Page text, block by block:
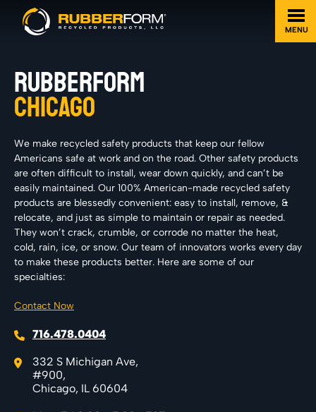
MENU
RUBBERFORM
CHICAGO
We make recycled safety products that keep our fellow
Americans safe at work and on the road. Other safety products
are often difficult to install, wear down quickly, and can’t be
easily maintained. Our 100% American-made recycled safety
products are blessedly convenient: easy to install, remove, &
relocate, and just as simple to maintain or repair as needed.
They won’t crack, crumble, or corrode no matter the heat,
cold, rain, ice, or snow. Our team of innovators works every day
to make these products better. Here are some of our
specialties:
Contact Now
716.478.0404
332 S Michigan Ave,
#900,
Chicago, IL 60604